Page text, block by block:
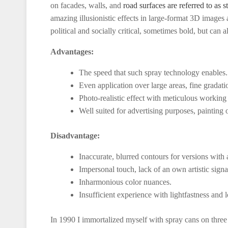
on facades, walls, and road surfaces are referred to as
amazing illusionistic effects in large-format 3D
political and socially critical, sometimes bold, but can
Advantages:
The speed that such spray technology enables.
Even application over large areas, fine
Photo-realistic effect with meticulous
Well suited for advertising purposes,
Disadvantage:
Inaccurate, blurred contours for versions with
Impersonal touch, lack of an own artistic
Inharmonious color nuances.
Insufficient experience with lightfastness and
In 1990 I immortalized myself with spray cans on